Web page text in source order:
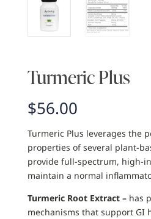
Turmeric Plus
$56.00
Turmeric Plus leverages the
properties of several plant-
provide full-spectrum, high-
maintain a normal
Turmeric Root Extract – has
mechanisms that support GI